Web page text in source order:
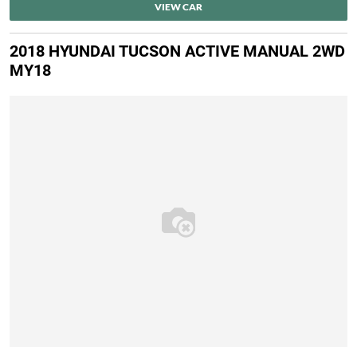
VIEW CAR
2018 HYUNDAI TUCSON ACTIVE MANUAL 2WD
MY18